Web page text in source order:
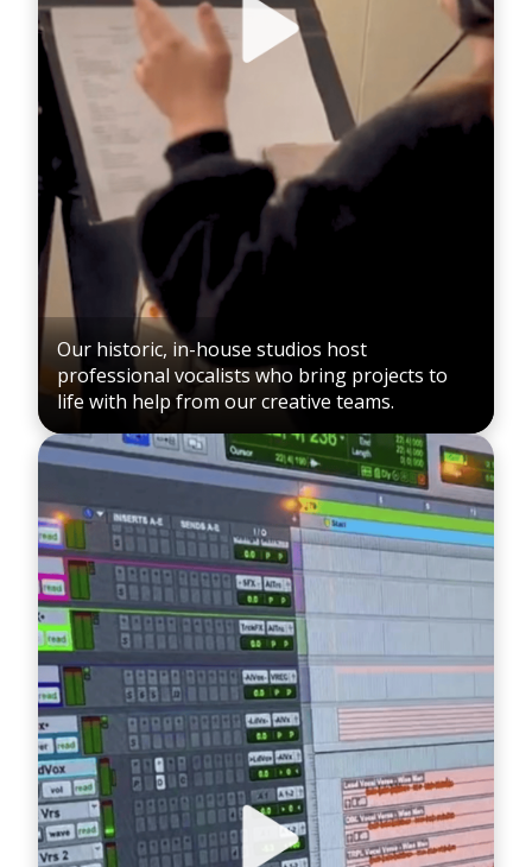
Our historic, in-house studios host
professional vocalists who bring projects to
life with help from our creative teams.